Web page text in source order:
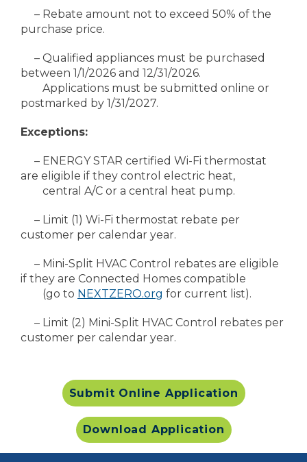
– Rebate amount not to exceed 50% of the
purchase price.
– Qualified appliances must be purchased
between 1/1/2026 and 12/31/2026.
Applications must be submitted online or
postmarked by 1/31/2027.
Exceptions:
– ENERGY STAR certified Wi-Fi thermostat
are eligible if they control electric heat,
central A/C or a central heat pump.
– Limit (1) Wi-Fi thermostat rebate per
customer per calendar year.
– Mini-Split HVAC Control rebates are eligible
if they are Connected Homes compatible
(go to NEXTZERO.org for current list).
– Limit (2) Mini-Split HVAC Control rebates per
customer per calendar year.
Submit Online Application
Download Application